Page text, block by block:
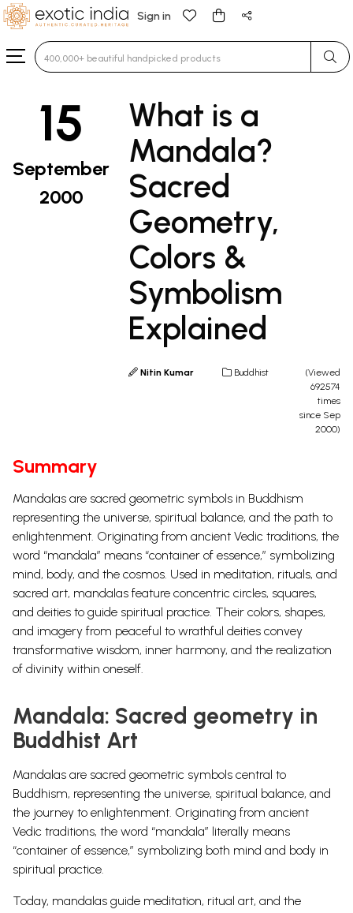
Sign in
15
September
2000
What is a
Mandala?
Sacred
Geometry,
Colors &
Symbolism
Explained
Nitin Kumar Buddhist
(Viewed
692574
times
since Sep
2000)
Summary
Mandalas are sacred geometric symbols in Buddhism
representing the universe, spiritual balance, and the path to
enlightenment. Originating from ancient Vedic traditions, the
word “mandala” means “container of essence,” symbolizing
mind, body, and the cosmos. Used in meditation, rituals, and
sacred art, mandalas feature concentric circles, squares,
and deities to guide spiritual practice. Their colors, shapes,
and imagery from peaceful to wrathful deities convey
transformative wisdom, inner harmony, and the realization
of divinity within oneself.
Mandala: Sacred geometry in
Buddhist Art
Mandalas are sacred geometric symbols central to
Buddhism, representing the universe, spiritual balance, and
the journey to enlightenment. Originating from ancient
Vedic traditions, the word “mandala” literally means
“container of essence,” symbolizing both mind and body in
spiritual practice.
Today, mandalas guide meditation, ritual art, and the